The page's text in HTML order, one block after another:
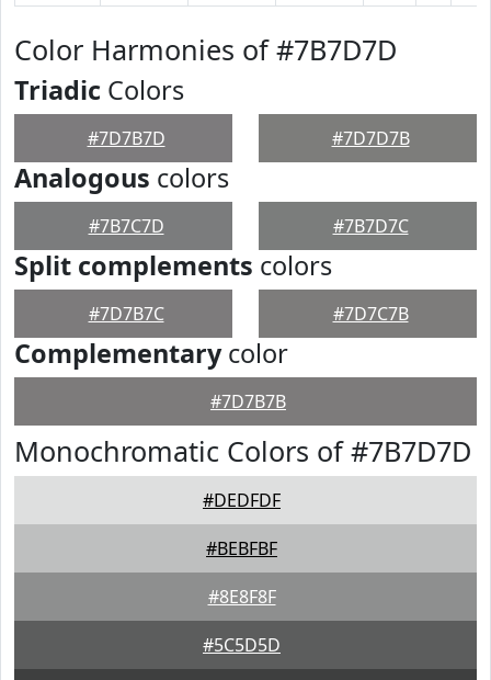
Color Harmonies of #7B7D7D
Triadic Colors
#7D7B7D #7D7D7B
Analogous colors
#7B7C7D #7B7D7C
Split complements colors
#7D7B7C #7D7C7B
Complementarycolor
#7D7B7B
Monochromatic Colors of #7B7D7D
#DEDFDF
#BEBFBF
#8E8F8F
#5C5D5D